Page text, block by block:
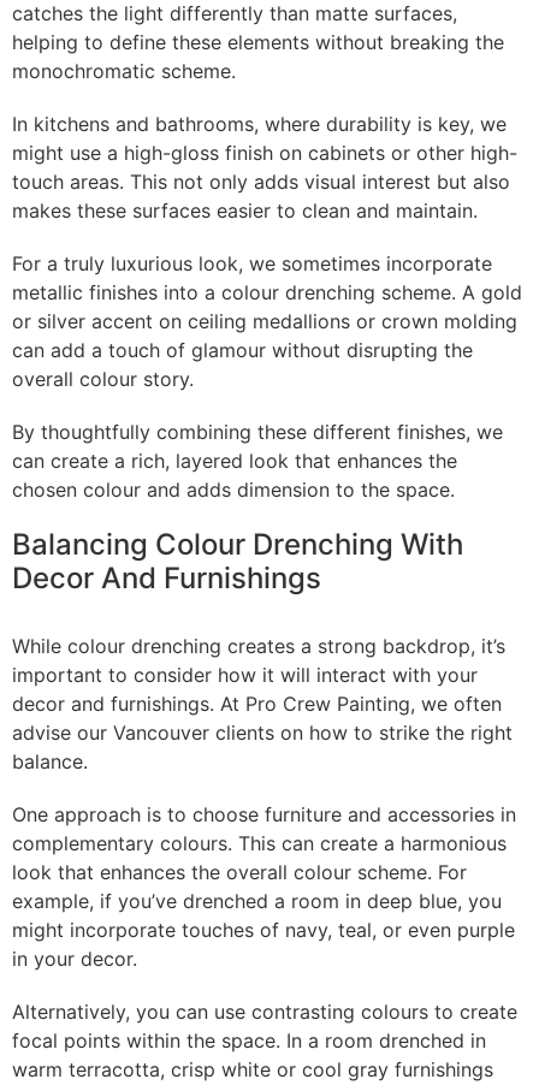
catches the light differently than matte surfaces,
helping to define these elements without breaking the
monochromatic scheme.
In kitchens and bathrooms, where durability is key, we
might use a high-gloss finish on cabinets or other high-
touch areas. This not only adds visual interest but also
makes these surfaces easier to clean and maintain.
For a truly luxurious look, we sometimes incorporate
metallic finishes into a colour drenching scheme. A gold
or silver accent on ceiling medallions or crown molding
can add a touch of glamour without disrupting the
overall colour story.
By thoughtfully combining these different finishes, we
can create a rich, layered look that enhances the
chosen colour and adds dimension to the space.
Balancing Colour Drenching With
Decor And Furnishings
While colour drenching creates a strong backdrop, it’s
important to consider how it will interact with your
decor and furnishings. At Pro Crew Painting, we often
advise our Vancouver clients on how to strike the right
balance.
One approach is to choose furniture and accessories in
complementary colours. This can create a harmonious
look that enhances the overall colour scheme. For
example, if you’ve drenched a room in deep blue, you
might incorporate touches of navy, teal, or even purple
in your decor.
Alternatively, you can use contrasting colours to create
focal points within the space. In a room drenched in
warm terracotta, crisp white or cool gray furnishings